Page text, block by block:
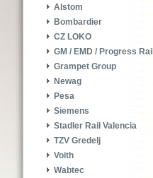
Alstom
Bombardier
CZ LOKO
GM / EMD / Progress Rail
Grampet Group
Newag
Pesa
Siemens
Stadler Rail Valencia
TZV Gredelj
Voith
Wabtec